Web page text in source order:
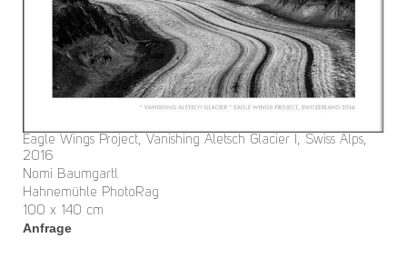
Eagle Wings Project, Vanishing Aletsch Glacier I, Swiss Alps,
2016
Nomi Baumgartl
Hahnemühle PhotoRag
100 x 140 cm
Anfrage